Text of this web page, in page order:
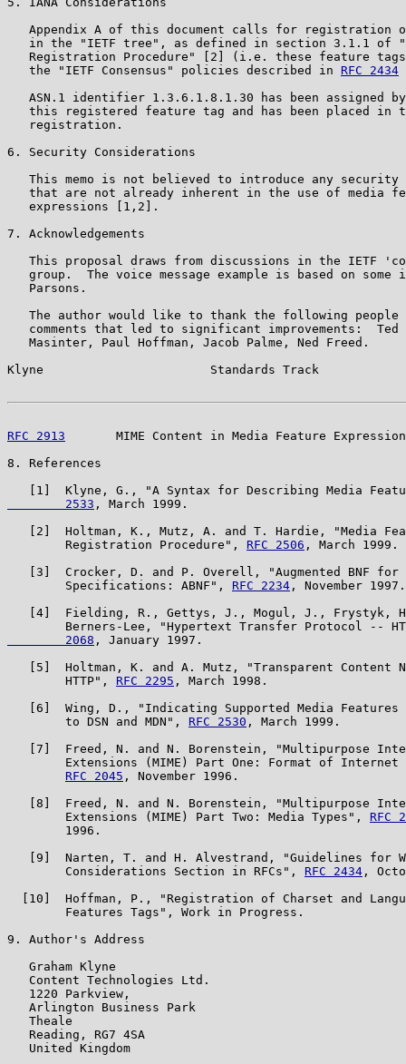
Appendix A of this document calls for registration
in the "IETF tree", as defined in section 3.1.1 of
Registration Procedure" [2] (i.e. these feature
   the "IETF Consensus" policies described in
RFC 2434
ASN.1 identifier 1.3.6.1.8.1.30 has been assigned
this registered feature tag and has been placed in
   registration.
6. Security Considerations
This memo is not believed to introduce any security
that are not already inherent in the use of media
   expressions [1,2].
7. Acknowledgements
This proposal draws from discussions in the IETF
group.  The voice message example is based on some
   Parsons.
The author would like to thank the following people
comments that led to significant improvements:  Ted
   Masinter, Paul Hoffman, Jacob Palme, Ned Freed.
Klyne                       Standards Track
RFC 2913
MIME Content in Media Feature
8. References
[1]  Klyne, G., "A Syntax for Describing Media
        2533
, March 1999.
[2]  Holtman, K., Mutz, A. and T. Hardie, "Media
        Registration Procedure",
RFC 2506 , March 1999.
[3]  Crocker, D. and P. Overell, "Augmented BNF for
        Specifications: ABNF",
RFC 2234 , November 1997.
[4]  Fielding, R., Gettys, J., Mogul, J., Frystyk,
Berners-Lee, "Hypertext Transfer Protocol --
        2068
, January 1997.
[5]  Holtman, K. and A. Mutz, "Transparent Content
        HTTP",
RFC 2295 , March 1998.
[6]  Wing, D., "Indicating Supported Media Features
        to DSN and MDN",
RFC 2530 , March 1999.
[7]  Freed, N. and N. Borenstein, "Multipurpose
Extensions (MIME) Part One: Format of Internet
RFC 2045 , November 1996.
[8]  Freed, N. and N. Borenstein, "Multipurpose
        Extensions (MIME) Part Two: Media Types",
RFC
        1996.
[9]  Narten, T. and H. Alvestrand, "Guidelines for
        Considerations Section in RFCs",
RFC 2434 ,
[10]  Hoffman, P., "Registration of Charset and
        Features Tags", Work in Progress.
9. Author's Address
   Graham Klyne
   Content Technologies Ltd.
   1220 Parkview,
   Arlington Business Park
   Theale
   Reading, RG7 4SA
   United Kingdom